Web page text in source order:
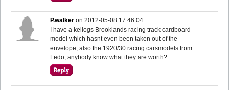
P.walker on2012-05-08 17:46:04
I have a kellogs Brooklands racing track cardboard
model which hasnt even been taken out of the
envelope, also the 1920/30 racing carsmodels from
Ledo, anybody know what they are worth?